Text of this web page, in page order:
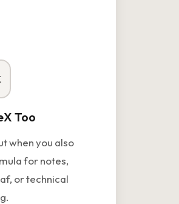
Too
when you also
for notes,
or technical